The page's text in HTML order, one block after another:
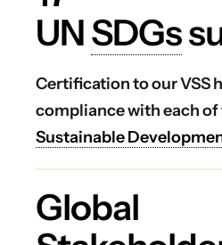
UNSDGs
Certification to our VSS
compliance with each of
Sustainable
Global